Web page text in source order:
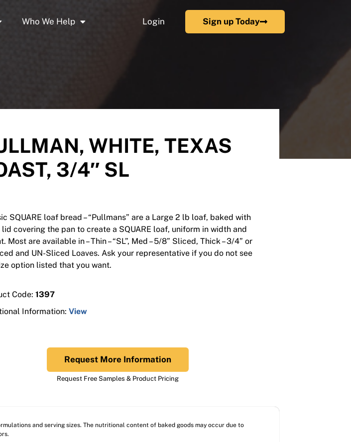
Who We Help Login Sign up Today
WHITE, TEXAS
3/4″ SL
SQUARE loaf bread – “Pullmans” are a Large 2 lb loaf, baked with
covering the pan to create a SQUARE loaf, uniform in width and
Most are available in – Thin – “SL”, Med – 5/8” Sliced, Thick – 3/4” or
and UN-Sliced Loaves. Ask your representative if you do not see
option listed that you want.
Code: 1397
Information: View
Request More Information
Request Free Samples & Product Pricing
and serving sizes. The nutritional content of baked goods may occur due to